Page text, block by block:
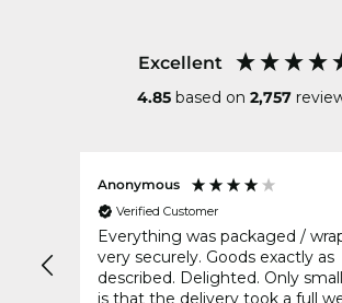
Excellent
4.85 based on 2,757
Anonymous
Verified Customer
Everything was packaged /
very securely. Goods exactly as
described. Delighted. Only small gripe